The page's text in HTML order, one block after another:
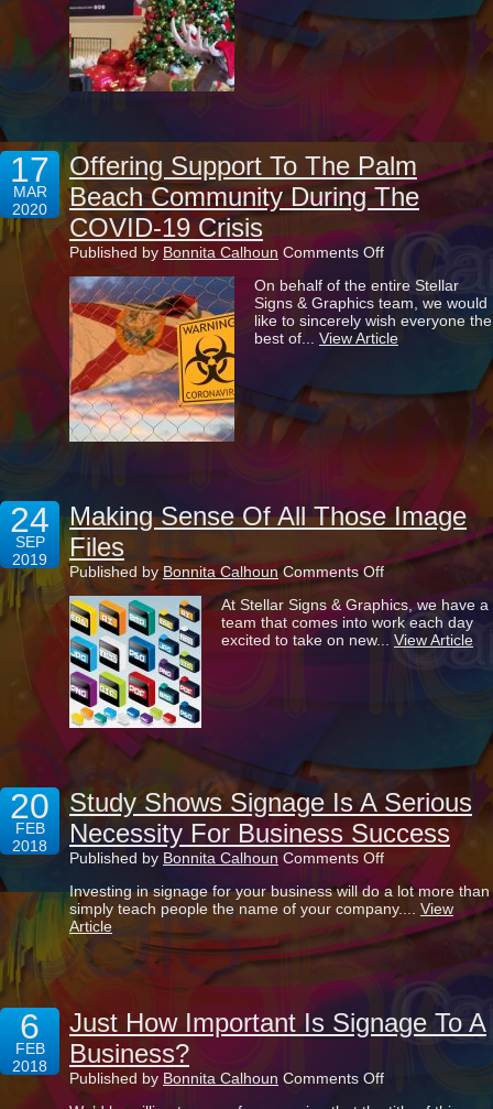
Of
17
MAR
2020
Offering Support To The Palm
Beach Community During The
COVID-19 Crisis
Published by Bonnita Calhoun Comments Offon
Support
To
The
Palm
During
On behalf of the entire Stellar
Signs & Graphics team, we would
like to sincerely wish everyone the
best of... View Article
24
SEP
2019
Making Sense Of All Those Image
Files
Published byBonnita Calhoun Comments Offon
Sense
Of
All
At Stellar Signs & Graphics, we have a
team that comes into work each day
excited to take on new... View Article
20
FEB
2018
Study Shows Signage Is A Serious
Necessity For Business Success
Published by Bonnita Calhoun Comments Offon
Study
Shows
Signage
A
Necessity
Business
Success
Investing in signage for your business will do a lot more than
simply teach people the name of your company.... View
Article
6
FEB
2018
Just How Important Is Signage To A
Business?
Published by Bonnita Calhoun Comments Offon